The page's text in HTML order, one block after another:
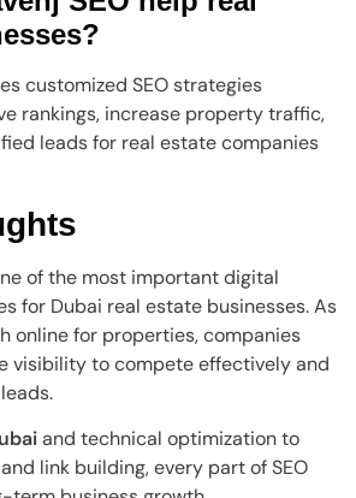
customized SEO strategies
rankings, increase property traffic,
leads for real estate companies
of the most important digital
for Dubai real estate businesses. As
online for properties, companies
visibility to compete effectively and
and technical optimization to
link building, every part of SEO